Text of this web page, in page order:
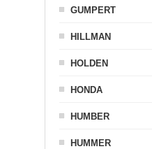
GUMPERT
HILLMAN
HOLDEN
HONDA
HUMBER
HUMMER